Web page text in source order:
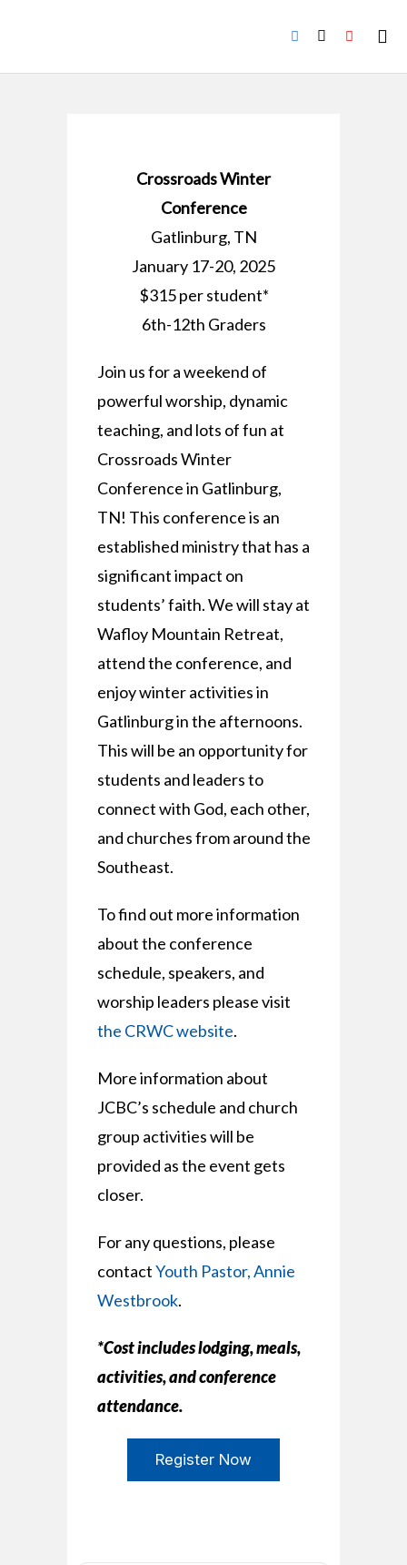
Crossroads Winter
Conference
Gatlinburg, TN
January 17-20, 2025
$315 per student*
6th-12th Graders
Join us for a weekend of
powerful worship, dynamic
teaching, and lots of fun at
Crossroads Winter
Conference in Gatlinburg,
TN! This conference is an
established ministry that has a
significant impact on
students’ faith. We will stay at
Wafloy Mountain Retreat,
attend the conference, and
enjoy winter activities in
Gatlinburg in the afternoons.
This will be an opportunity for
students and leaders to
connect with God, each other,
and churches from around the
Southeast.
To find out more information
about the conference
schedule, speakers, and
worship leaders please visit
the CRWC website.
More information about
JCBC’s schedule and church
group activities will be
provided as the event gets
closer.
For any questions, please
contactYouth Pastor, Annie
Westbrook.
*Cost includes lodging, meals,
activities, and conference
attendance.
Register Now